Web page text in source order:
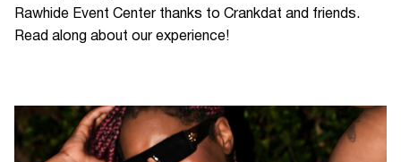
Rawhide Event Center thanks to Crankdat and friends.
Read along about our experience!